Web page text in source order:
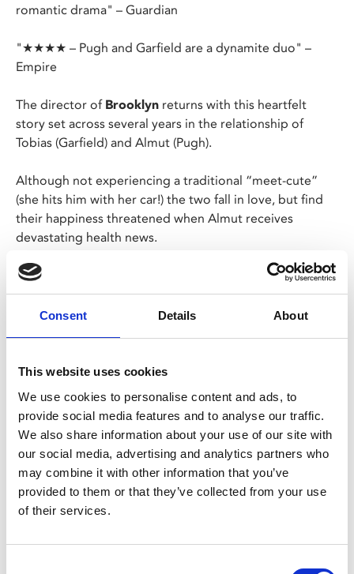
Consent Details About
This website uses cookies
We use cookies to personalise content and ads, to
provide social media features and to analyse our traffic.
We also share information about your use of our site with
our social media, advertising and analytics partners who
may combine it with other information that you’ve
provided to them or that they’ve collected from your use
of their services.
romantic drama" – Guardian
"★★★★ – Pugh and Garfield are a dynamite duo" –
Empire
The director of Brooklyn returns with this heartfelt
story set across several years in the relationship of
Tobias (Garfield) and Almut (Pugh).
Although not experiencing a traditional “meet-cute”
(she hits him with her car!) the two fall in love, but find
their happiness threatened when Almut receives
devastating health news.
Tissues at the ready for this beautiful, funny and deeply
moving film, with superb performances from the two
leads.
The 12.30pm screening on Sun 5 Jan, has a Lazy
Sunday option – a film and breakfast ticket for
£14.95.
Choose the Lazy Sunday
ticket, join us from 11am
on Sunday and simply show your ticket at the Café
Bar to choose your breakfast.
The menu can be viewed
. Each breakfast
includes a tea or filter coffee.
starts to allow time to order and eat.